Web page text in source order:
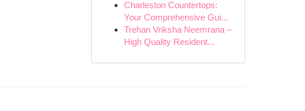
Charleston Countertops:
Your Comprehensive Gui...
Trehan Vriksha Neemrana –
High Quality Resident...